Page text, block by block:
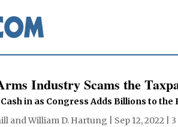
Industry Scams the
in as Congress Adds Billions to
andWilliam D. Hartung Sep 12, 2022 |